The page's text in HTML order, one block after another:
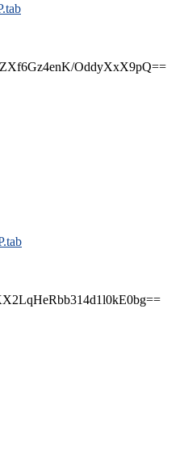
OddyXxX9pQ==